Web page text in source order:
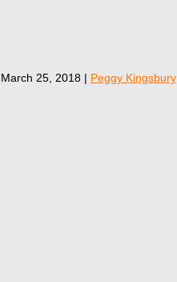
25, 2018 | Peggy Kingsbury